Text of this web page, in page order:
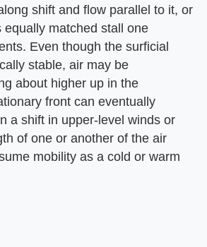
shift and flow parallel to it, or
equally matched stall one
Even though the surficial
stable, air may be
about higher up in the
front can eventually
a shift in upper-level winds or
of one or another of the air
mobility as a cold or warm